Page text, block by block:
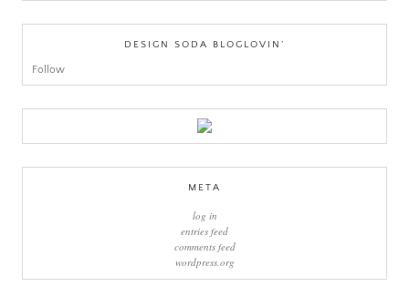
DESIGN SODA BLOGLOVIN’
Follow
META
log in
entries feed
comments feed
wordpress.org